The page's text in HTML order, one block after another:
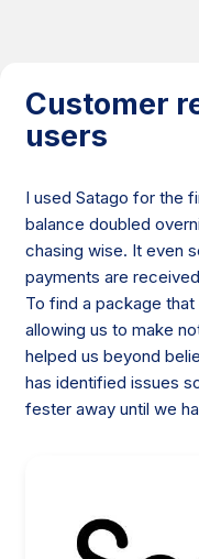
Customer
users
I used Satago for the
balance doubled
chasing wise. It even
payments are
To find a package
allowing us to make
helped us beyond
has identified issues
fester away until we